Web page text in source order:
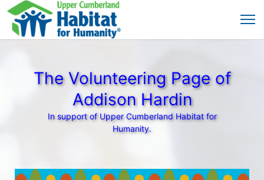
The Volunteering Page of
Addison Hardin
In support of Upper Cumberland Habitat for
Humanity.